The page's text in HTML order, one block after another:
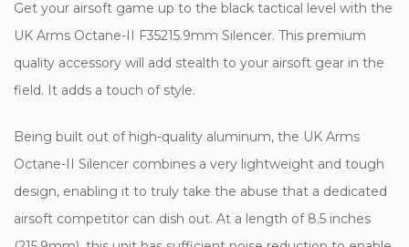
Get your airsoft game up to the black tactical level with the
UK Arms Octane-II F35215.9mm Silencer. This premium
quality accessory will add stealth to your airsoft gear in the
field. It adds a touch of style.
Being built out of high-quality aluminum, the UK Arms
Octane-II Silencer combines a very lightweight and tough
design, enabling it to truly take the abuse that a dedicated
airsoft competitor can dish out. At a length of 8.5 inches